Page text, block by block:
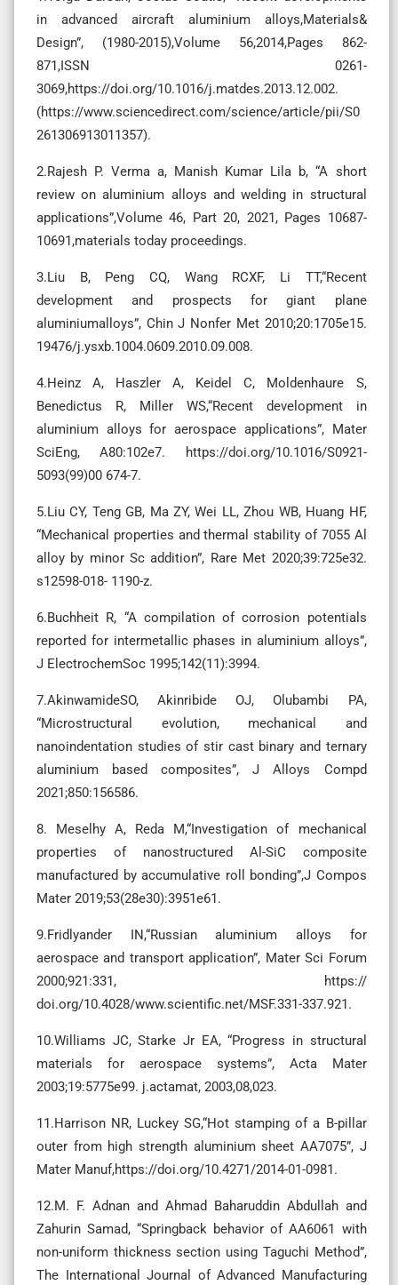
in advanced aircraft aluminium alloys,Materials&
Design”, (1980-2015),Volume 56,2014,Pages 862-
871,ISSN 0261-
3069,https://doi.org/10.1016/j.matdes.2013.12.002.
(https://www.sciencedirect.com/science/article/pii/S0
261306913011357).
2.Rajesh P. Verma a, Manish Kumar Lila b, “A short
review on aluminium alloys and welding in structural
applications”,Volume 46, Part 20, 2021, Pages 10687-
10691,materials today proceedings.
3.Liu B, Peng CQ, Wang RCXF, Li TT,“Recent
development and prospects for giant plane
aluminiumalloys”, Chin J Nonfer Met 2010;20:1705e15.
19476/j.ysxb.1004.0609.2010.09.008.
4.Heinz A, Haszler A, Keidel C, Moldenhaure S,
Benedictus R, Miller WS,“Recent development in
aluminium alloys for aerospace applications”, Mater
SciEng, A80:102e7. https://doi.org/10.1016/S0921-
5093(99)00 674-7.
5.Liu CY, Teng GB, Ma ZY, Wei LL, Zhou WB, Huang HF,
“Mechanical properties and thermal stability of 7055 Al
alloy by minor Sc addition”, Rare Met 2020;39:725e32.
s12598-018- 1190-z.
6.Buchheit R, “A compilation of corrosion potentials
reported for intermetallic phases in aluminium alloys”,
J ElectrochemSoc 1995;142(11):3994.
7.AkinwamideSO, Akinribide OJ, Olubambi PA,
“Microstructural evolution, mechanical and
nanoindentation studies of stir cast binary and ternary
aluminium based composites”, J Alloys Compd
2021;850:156586.
8. Meselhy A, Reda M,“Investigation of mechanical
properties of nanostructured Al-SiC composite
manufactured by accumulative roll bonding”,J Compos
Mater 2019;53(28e30):3951e61.
9.Fridlyander IN,“Russian aluminium alloys for
aerospace and transport application”, Mater Sci Forum
2000;921:331, https://
doi.org/10.4028/www.scientific.net/MSF.331-337.921.
10.Williams JC, Starke Jr EA, “Progress in structural
materials for aerospace systems”, Acta Mater
2003;19:5775e99. j.actamat, 2003,08,023.
11.Harrison NR, Luckey SG,“Hot stamping of a B-pillar
outer from high strength aluminium sheet AA7075”, J
Mater Manuf,https://doi.org/10.4271/2014-01-0981.
12.M. F. Adnan and Ahmad Baharuddin Abdullah and
Zahurin Samad, “Springback behavior of AA6061 with
non-uniform thickness section using Taguchi Method”,
The International Journal of Advanced Manufacturing